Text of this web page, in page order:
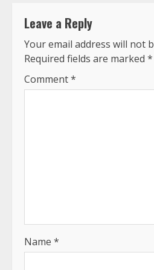
Leave a Reply
Your email address will not
Required fields are marked *
Comment*
Name *